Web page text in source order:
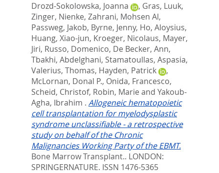
Drozd-Sokolowska, Joanna
, Gras, Luuk,
Zinger, Nienke, Zahrani, Mohsen Al,
Passweg, Jakob, Byrne, Jenny, Ho, Aloysius,
Huang, Xiao-jun, Kroeger, Nicolaus, Mayer,
Jiri, Russo, Domenico, De Becker, Ann,
Tbakhi, Abdelghani, Stamatoullas, Aspasia,
Valerius, Thomas, Hayden, Patrick
,
McLornan, Donal P., Onida, Francesco,
Scheid, Christof, Robin, Marie and Yakoub-
Agha, Ibrahim . Allogeneic hematopoietic
cell transplantation for myelodysplastic
syndrome unclassifiable - a retrospective
study on behalf of the Chronic
Malignancies Working Party of the EBMT.
Bone Marrow Transplant.. LONDON:
SPRINGERNATURE. ISSN 1476-5365